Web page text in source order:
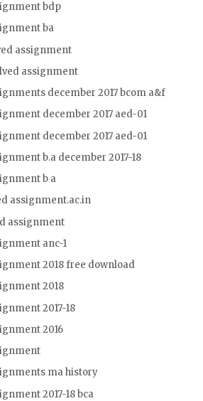
bdp
ba
assignment
assignment
december 2017 bcom a&f
december 2017 aed-01
december 2017 aed-01
b.a december 2017-18
b a
assignment.ac.in
assignment
anc-1
2018 free download
2018
2017-18
2016
ma history
2017-18 bca